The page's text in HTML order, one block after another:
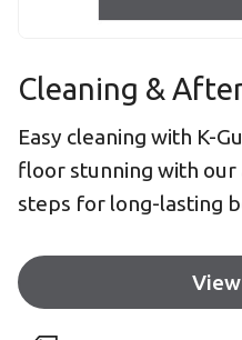
Cleaning &
Easy cleaning with K-
floor stunning with
steps for long-lasting